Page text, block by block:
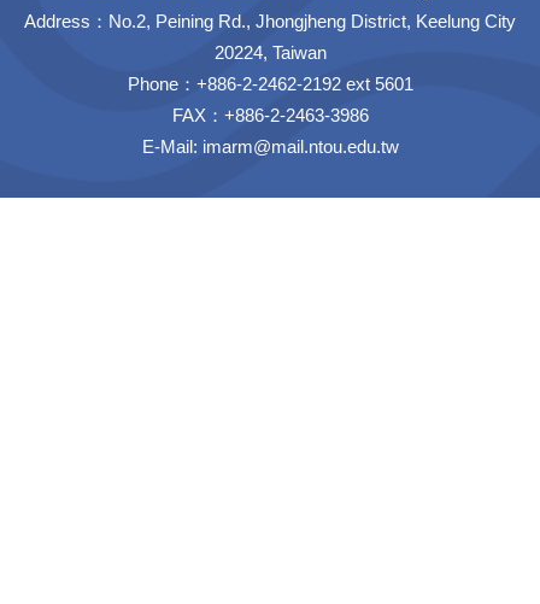
Address：No.2, Peining Rd., Jhongjheng District, Keelung City
20224, Taiwan
Phone：+886-2-2462-2192 ext 5601
FAX：+886-2-2463-3986
E-Mail: imarm@mail.ntou.edu.tw